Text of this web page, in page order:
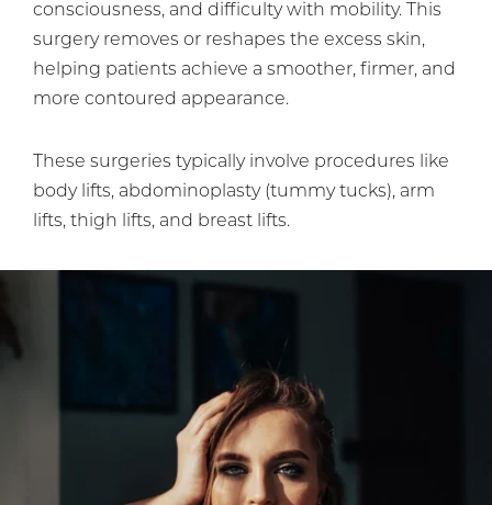
consciousness, and difficulty with mobility. This
surgery removes or reshapes the excess skin,
helping patients achieve a smoother, firmer, and
more contoured appearance.
These surgeries typically involve procedures like
body lifts, abdominoplasty (tummy tucks), arm
lifts, thigh lifts, and breast lifts.